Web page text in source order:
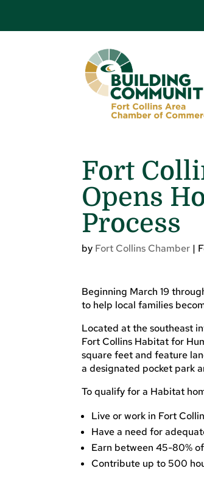
Fort
Opens
Process
by Fort Collins Chamber |
Beginning March 19
to help local families
Located at the southeast
Fort Collins Habitat for
square feet and feature
a designated pocket park
To qualify for a Habitat
Live or work in Fort
Have a need for
Earn between 45-80%
Contribute up to 500